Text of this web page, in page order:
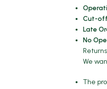
Cut-
Late
No
Returns
We
The